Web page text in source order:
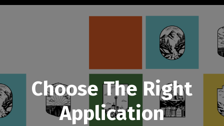
Choose The Right
Application